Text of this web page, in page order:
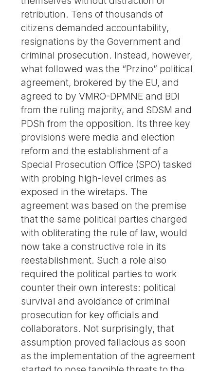
retribution. Tens of thousands of
citizens demanded accountability,
resignations by the Government and
criminal prosecution. Instead, however,
what followed was the “Przino” political
agreement, brokered by the EU, and
agreed to by VMRO-DPMNE and BDI
from the ruling majority, and SDSM and
PDSh from the opposition. Its three key
provisions were media and election
reform and the establishment of a
Special Prosecution Office (SPO) tasked
with probing high-level crimes as
exposed in the wiretaps. The
agreement was based on the premise
that the same political parties charged
with obliterating the rule of law, would
now take a constructive role in its
reestablishment. Such a role also
required the political parties to work
counter their own interests: political
survival and avoidance of criminal
prosecution for key officials and
collaborators. Not surprisingly, that
assumption proved fallacious as soon
as the implementation of the agreement